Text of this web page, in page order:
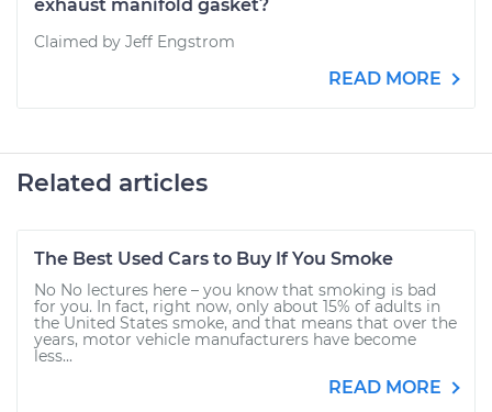
exhaust manifold gasket?
Claimed by Jeff Engstrom
READ MORE
Related articles
The Best Used Cars to Buy If You Smoke
No No lectures here – you know that smoking is bad
for you. In fact, right now, only about 15% of adults in
the United States smoke, and that means that over the
years, motor vehicle manufacturers have become
less...
READ MORE